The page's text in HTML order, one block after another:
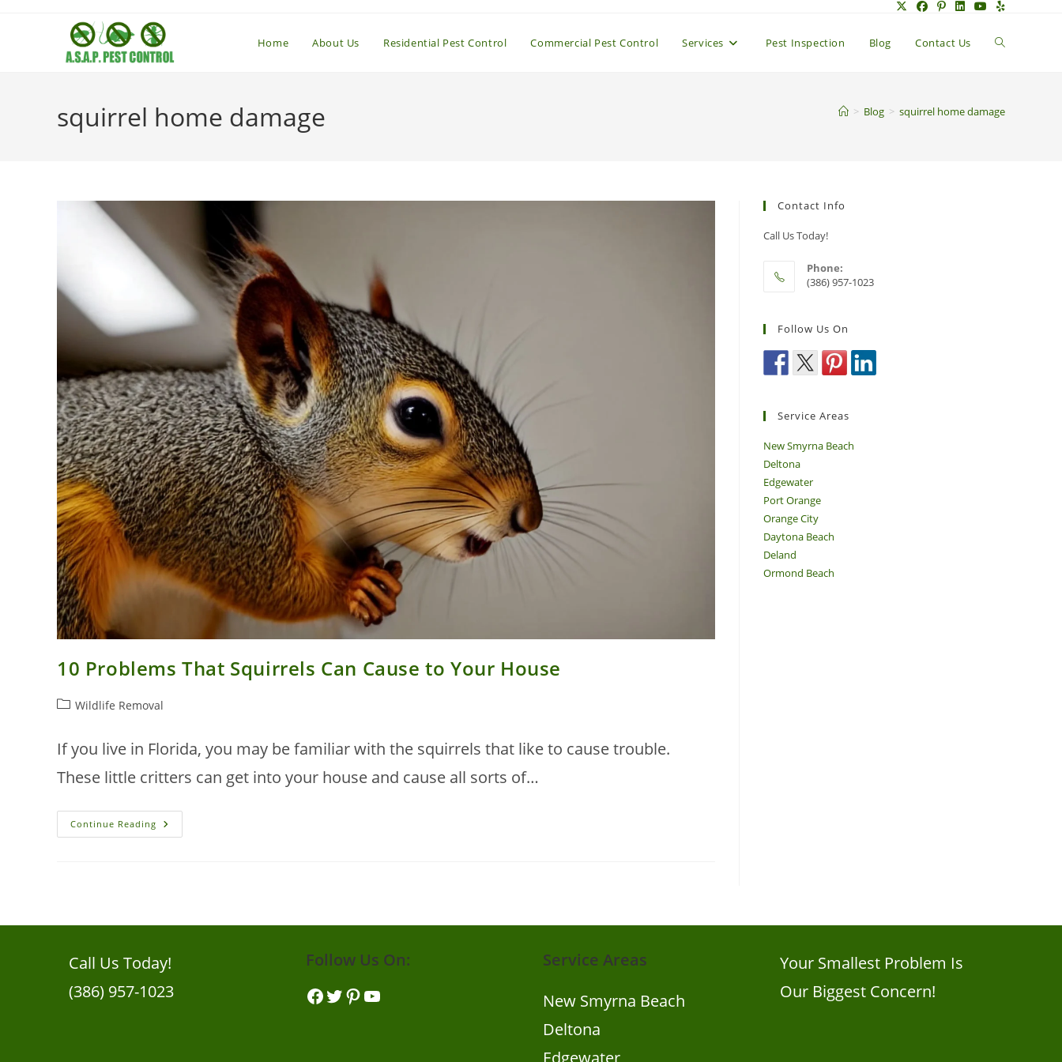
Home About Us Residential Pest Control Commercial Pest Control Services Pest Inspection Blog Contact Us Toggle
squirrel home damage > Blog > squirrel home damage
10 Problems That Squirrels Can Cause to Your House
PostWildlife Removal
If you live in Florida, you may be familiar with the squirrels that like to cause trouble.
These little critters can get into your house and cause all sorts of…
Continue Reading 10
Problems
Contact Info
Call Us Today!
Phone:
(386) 957-1023
Follow Us On
Service Areas
New Smyrna Beach
Deltona
Edgewater
Port Orange
Orange City
Daytona Beach
Deland
Ormond Beach
Call Us Today!
(386) 957-1023
Follow Us On:
Facebook
TwitterPinterestYouTube
Service Areas
New Smyrna Beach
Deltona
Your Smallest Problem Is
Our Biggest Concern!